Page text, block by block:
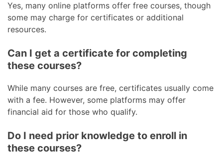
Yes, many online platforms offer free courses, though
some may charge for certificates or additional
resources.
Can I get a certificate for completing
these courses?
While many courses are free, certificates usually come
with a fee. However, some platforms may offer
financial aid for those who qualify.
Do I need prior knowledge to enroll in
these courses?